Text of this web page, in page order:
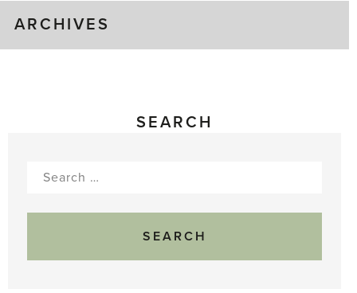
ARCHIVES
SEARCH
Search